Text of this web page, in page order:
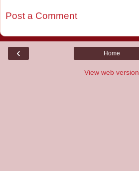
Post a Comment
‹ Home
View web version